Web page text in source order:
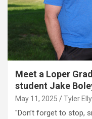
Meet a Loper
student Jake
May 11, 2025 Tyler
"Don’t forget to stop,